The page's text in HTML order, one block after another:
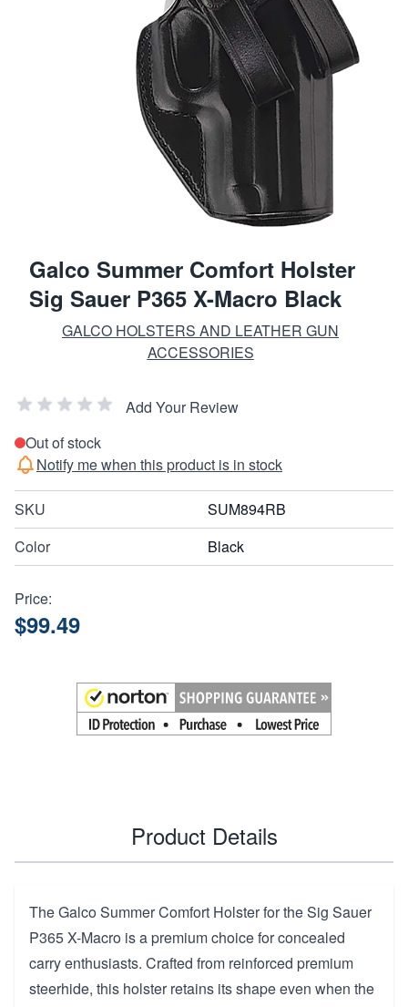
Galco Summer Comfort Holster
Sig Sauer P365 X-Macro Black
GALCO HOLSTERS AND LEATHER GUN
ACCESSORIES
Add Your Review
Out of stock
Notify me when this product is in stock
SKU
SUM894RB
Color
Black
Price:
$99.49
Product Details
The Galco Summer Comfort Holster for the Sig Sauer
P365 X-Macro is a premium choice for concealed
carry enthusiasts. Crafted from reinforced premium
steerhide, this holster retains its shape even when the